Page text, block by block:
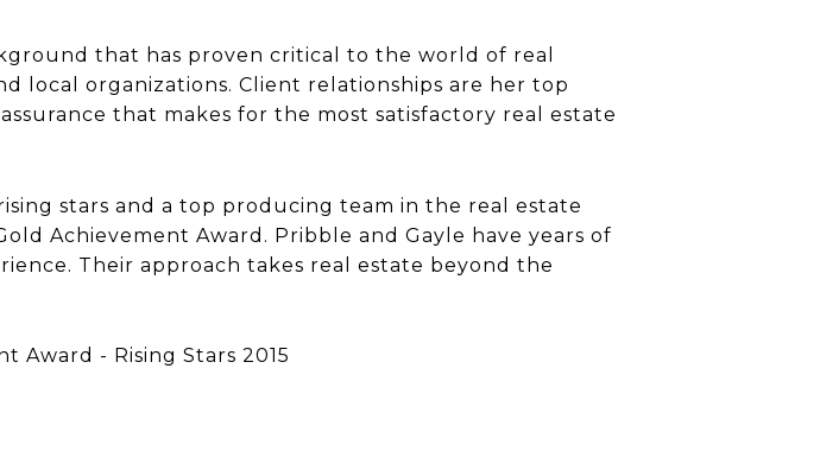
that has proven critical to the world of real
local organizations. Client relationships are her top
that makes for the most satisfactory real estate
stars and a top producing team in the real estate
Achievement Award. Pribble and Gayle have years of
Their approach takes real estate beyond the
Award - Rising Stars 2015